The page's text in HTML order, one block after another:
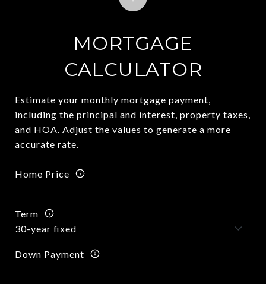
MORTGAGE
CALCULATOR
Estimate your monthly mortgage payment,
including the principal and interest, property taxes,
and HOA. Adjust the values to generate a more
accurate rate.
Home Price
Term
Down Payment